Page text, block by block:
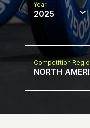
Year
2025
Competition
NORTH